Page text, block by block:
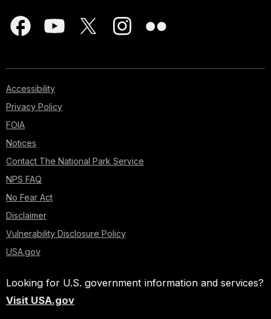
Accessibility
Privacy Policy
FOIA
Notices
Contact The National Park Service
NPS FAQ
No Fear Act
Disclaimer
Vulnerability Disclosure Policy
USA.gov
Looking for U.S. government information and services?
Visit USA.gov